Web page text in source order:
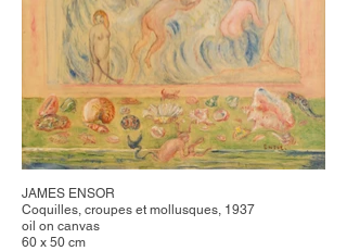
JAMES ENSOR
Coquilles, croupes et mollusques, 1937
oil on canvas
60 x 50 cm